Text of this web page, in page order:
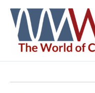
content